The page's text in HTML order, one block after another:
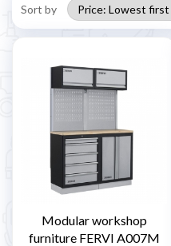
Sort by
Modular workshop
furniture FERVI A007M